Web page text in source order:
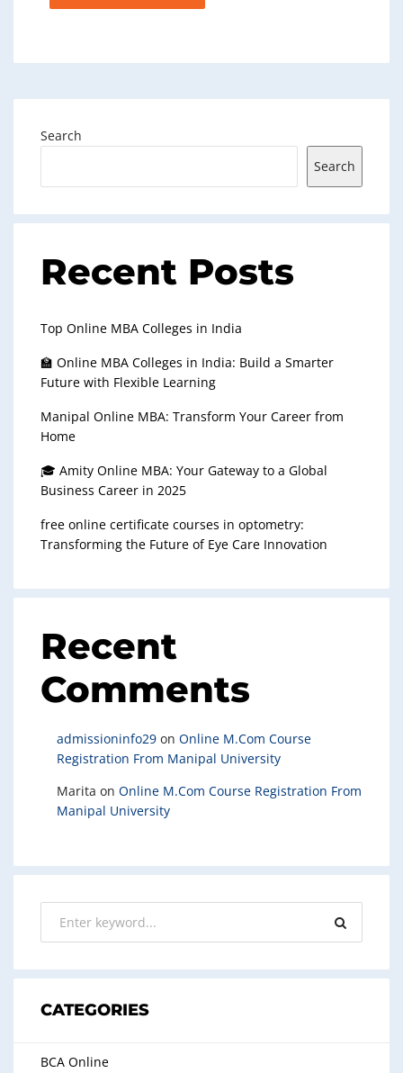
Search
Search
Recent Posts
Top Online MBA Colleges in India
🏫 Online MBA Colleges in India: Build a Smarter
Future with Flexible Learning
Manipal Online MBA: Transform Your Career from
Home
🎓 Amity Online MBA: Your Gateway to a Global
Business Career in 2025
free online certificate courses in optometry:
Transforming the Future of Eye Care Innovation
Recent
Comments
admissioninfo29 on Online M.Com Course
Registration From Manipal University
Marita on Online M.Com Course Registration From
Manipal University
CATEGORIES
BCA Online